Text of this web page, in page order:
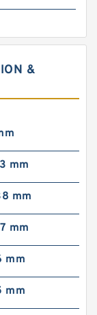
&
mm
mm
mm
mm
mm